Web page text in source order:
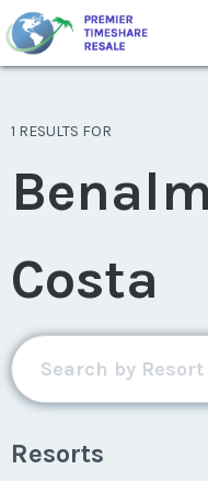
1 RESULTS FOR
Costa
Resorts